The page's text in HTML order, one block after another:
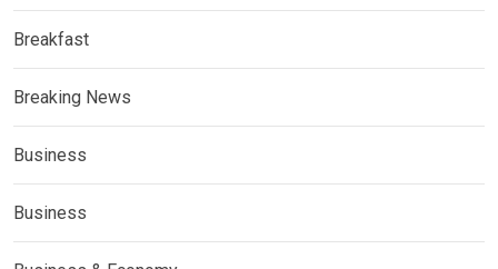
Breakfast
Breaking News
Business
Business